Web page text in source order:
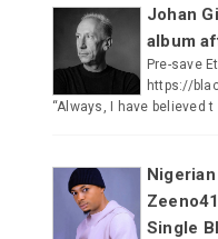
Johan
album
Pre-save
https://
“Always, I have believed t
Single